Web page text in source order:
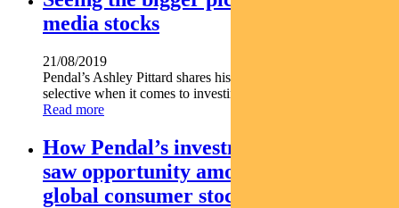
media stocks
21/08/2019
Pendal’s Ashley Pittard shares his thoughts on being very
selective when it comes to investing in digital media stocks.
Read more
How Pendal’s investment manager
saw opportunity among unloved
global consumer stocks